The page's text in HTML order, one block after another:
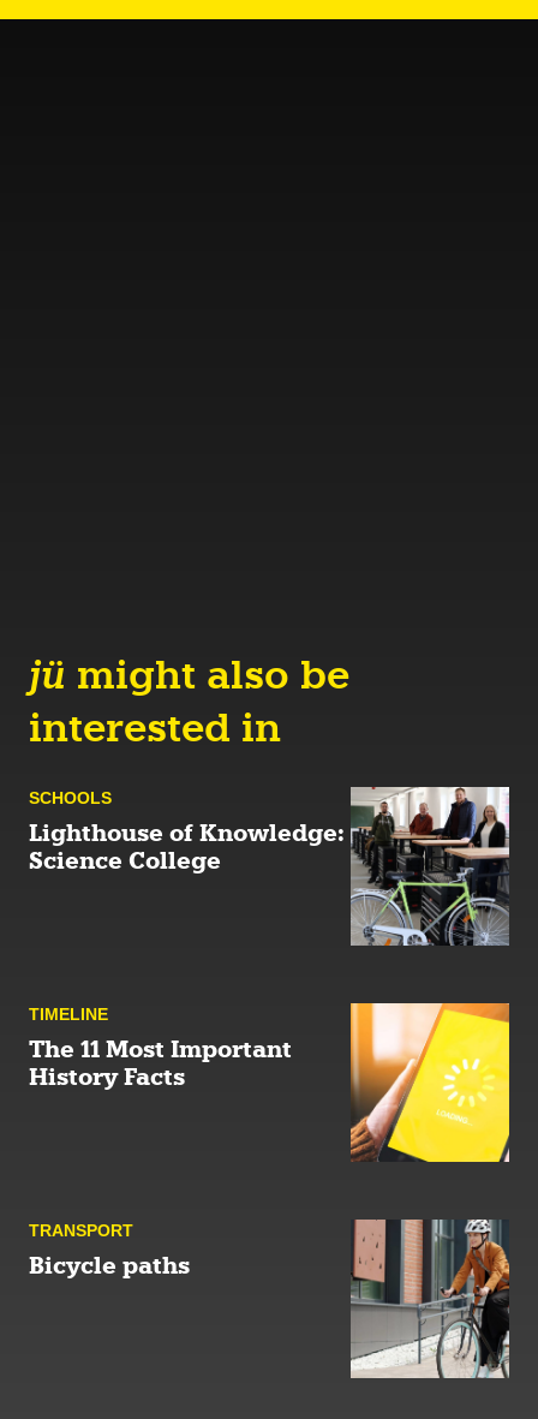
jü might also be
interested in
SCHOOLS
Lighthouse of Knowledge:
Science College
TIMELINE
The 11 Most Important
History Facts
TRANSPORT
Bicycle paths